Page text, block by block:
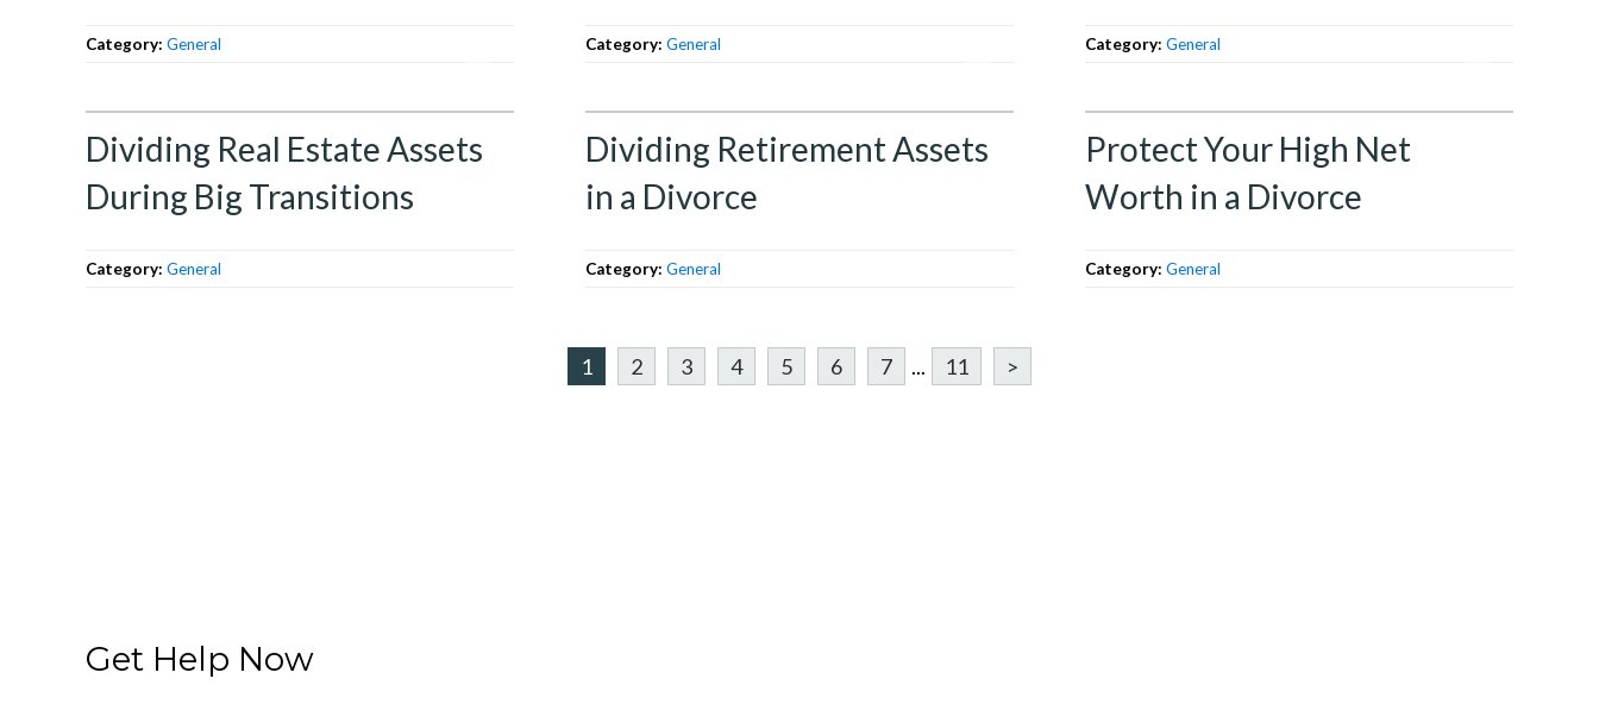
Category: General Category: General Category: General
Dividing Real Estate Assets
During Big Transitions
Category: General
Dividing Retirement Assets
in a Divorce
Category: General
Protect Your High Net
Worth in a Divorce
Category: General
1 2 3 4 5 6 7 ... 11 >
Get Help Now